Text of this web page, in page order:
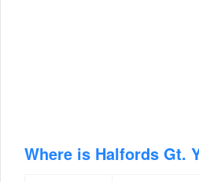
Where is Halfords Gt.